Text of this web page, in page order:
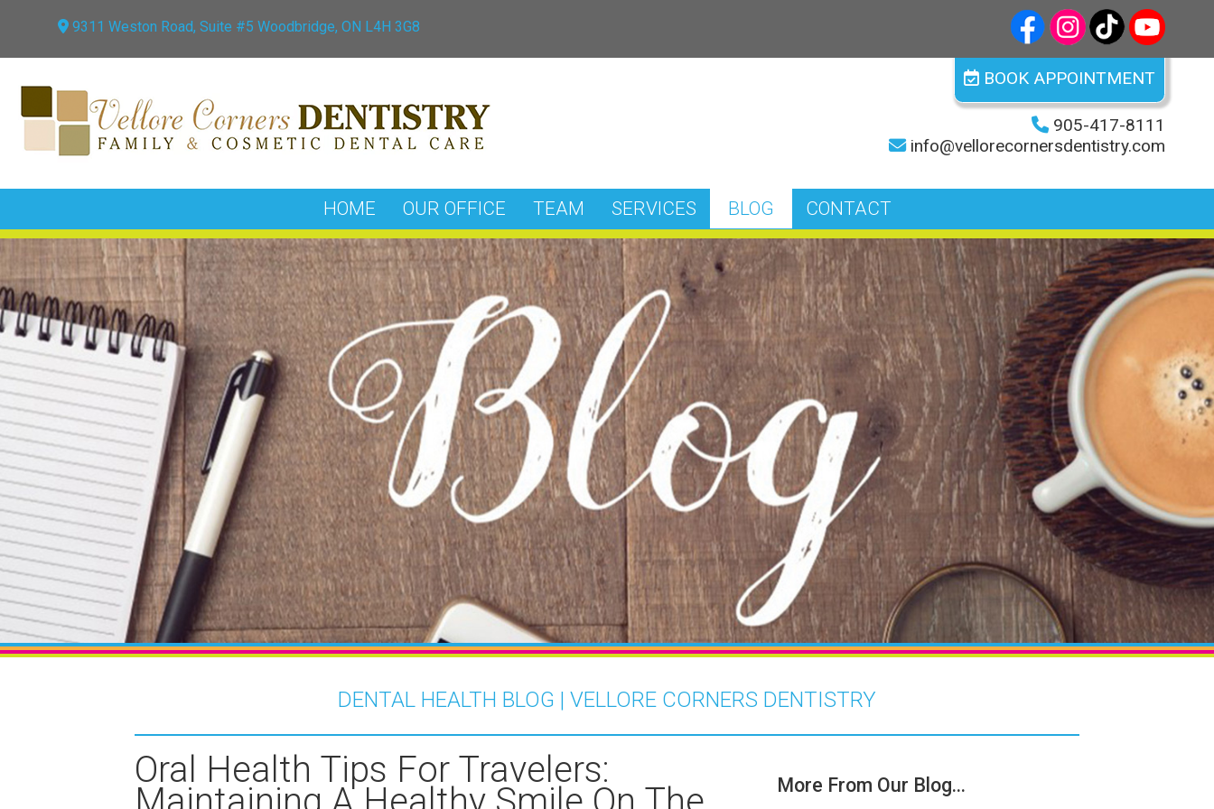
9311 Weston Road, Suite #5 Woodbridge, ON L4H 3G8
BOOK APPOINTMENT
905-417-8111
info@vellorecornersdentistry.com
HOME OUR OFFICE TEAM SERVICES BLOG CONTACT
DENTAL HEALTH BLOG | VELLORE CORNERS DENTISTRY
Oral Health Tips For Travelers: More From Our Blog...